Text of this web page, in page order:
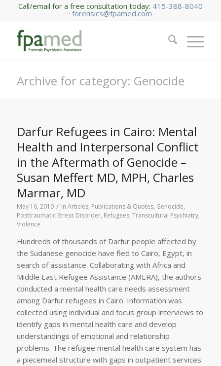
Call/email for a free consultation today: 415-388-8040
·forensics@fpamed.com
Archive for category: Genocide
Darfur Refugees in Cairo: Mental
Health and Interpersonal Conflict
in the Aftermath of Genocide –
Susan Meffert MD, MPH, Charles
Marmar, MD
May 16, 2010 / in Articles, Publications & Quotes, Genocide,
Posttraumatic Stress Disorder, Refugees, Transcultural Psychiatry,
Violence
Hundreds of thousands of Darfur people affected by
the Sudanese genocide have fled to Cairo, Egypt, in
search of assistance. Collaborating with Africa and
Middle East Refugee Assistance (AMERA), the authors
conducted a mental health care needs assessment
among Darfur refugees in Cairo. Information was
collected using individual and focus group interviews to
identify gaps in mental health care and develop
understandings of emotional and relationship
problems. The refugee mental health care system has
a piecemeal structure with gaps in outpatient services.